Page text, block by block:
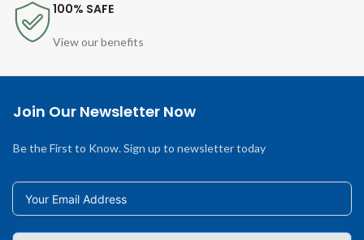
100% SAFE
View our benefits
Join Our Newsletter Now
Be the First to Know. Sign up to newsletter today